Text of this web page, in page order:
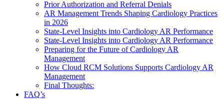
Prior Authorization and Referral Denials
AR Management Trends Shaping Cardiology Practices
in 2026
State-Level Insights into Cardiology AR Performance
State-Level Insights into Cardiology AR Performance
Preparing for the Future of Cardiology AR
Management
How Cloud RCM Solutions Supports Cardiology AR
Management
Final Thoughts:
FAQ’s